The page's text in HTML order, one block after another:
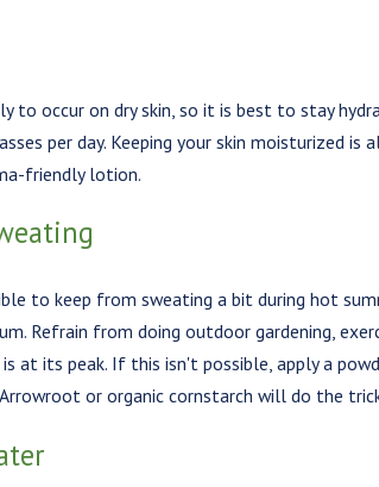
to occur on dry skin, so it is best to stay
per day. Keeping your skin moisturized is
friendly lotion.
to keep from sweating a bit during hot
Refrain from doing outdoor gardening,
at its peak. If this isn't possible, apply a
or organic cornstarch will do the